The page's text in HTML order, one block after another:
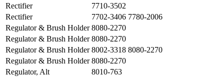
Rectifier
7710-3502
Rectifier
7702-3406 7780-2006
Regulator & Brush Holder 8080-2270
Regulator & Brush Holder 8080-2270
Regulator & Brush Holder 8002-3318 8080-2270
Regulator & Brush Holder 8080-2270
Regulator, Alt
8010-763